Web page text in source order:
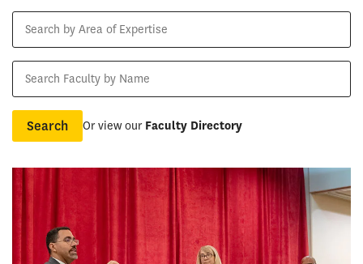
Area
Expertise
by
Name
Or view our Faculty Directory